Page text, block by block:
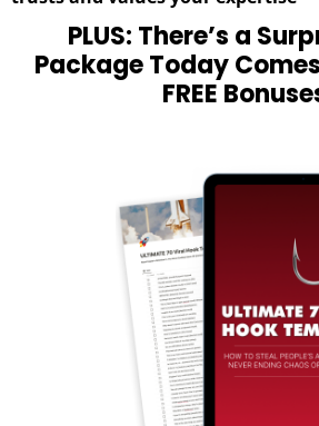
PLUS: There’s a
Package Today
FREE